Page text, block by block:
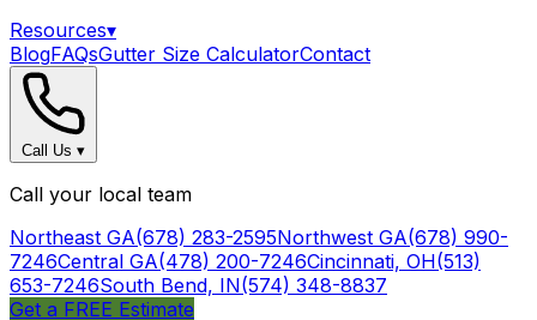
Resources▾
BlogFAQsGutter Size CalculatorContact
Call Us ▾
Call your local team
Northeast GA(678) 283-2595Northwest GA(678) 990-
7246Central GA(478) 200-7246Cincinnati, OH(513)
653-7246South Bend, IN(574) 348-8837
Get a FREE Estimate